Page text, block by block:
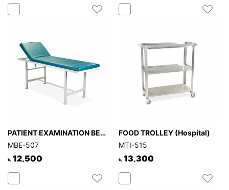
PATIENT EXAMINATION BED (Hospital)
MBE-507
৳. 12,500
FOOD TROLLEY (Hospital)
MTI-515
৳. 13,300